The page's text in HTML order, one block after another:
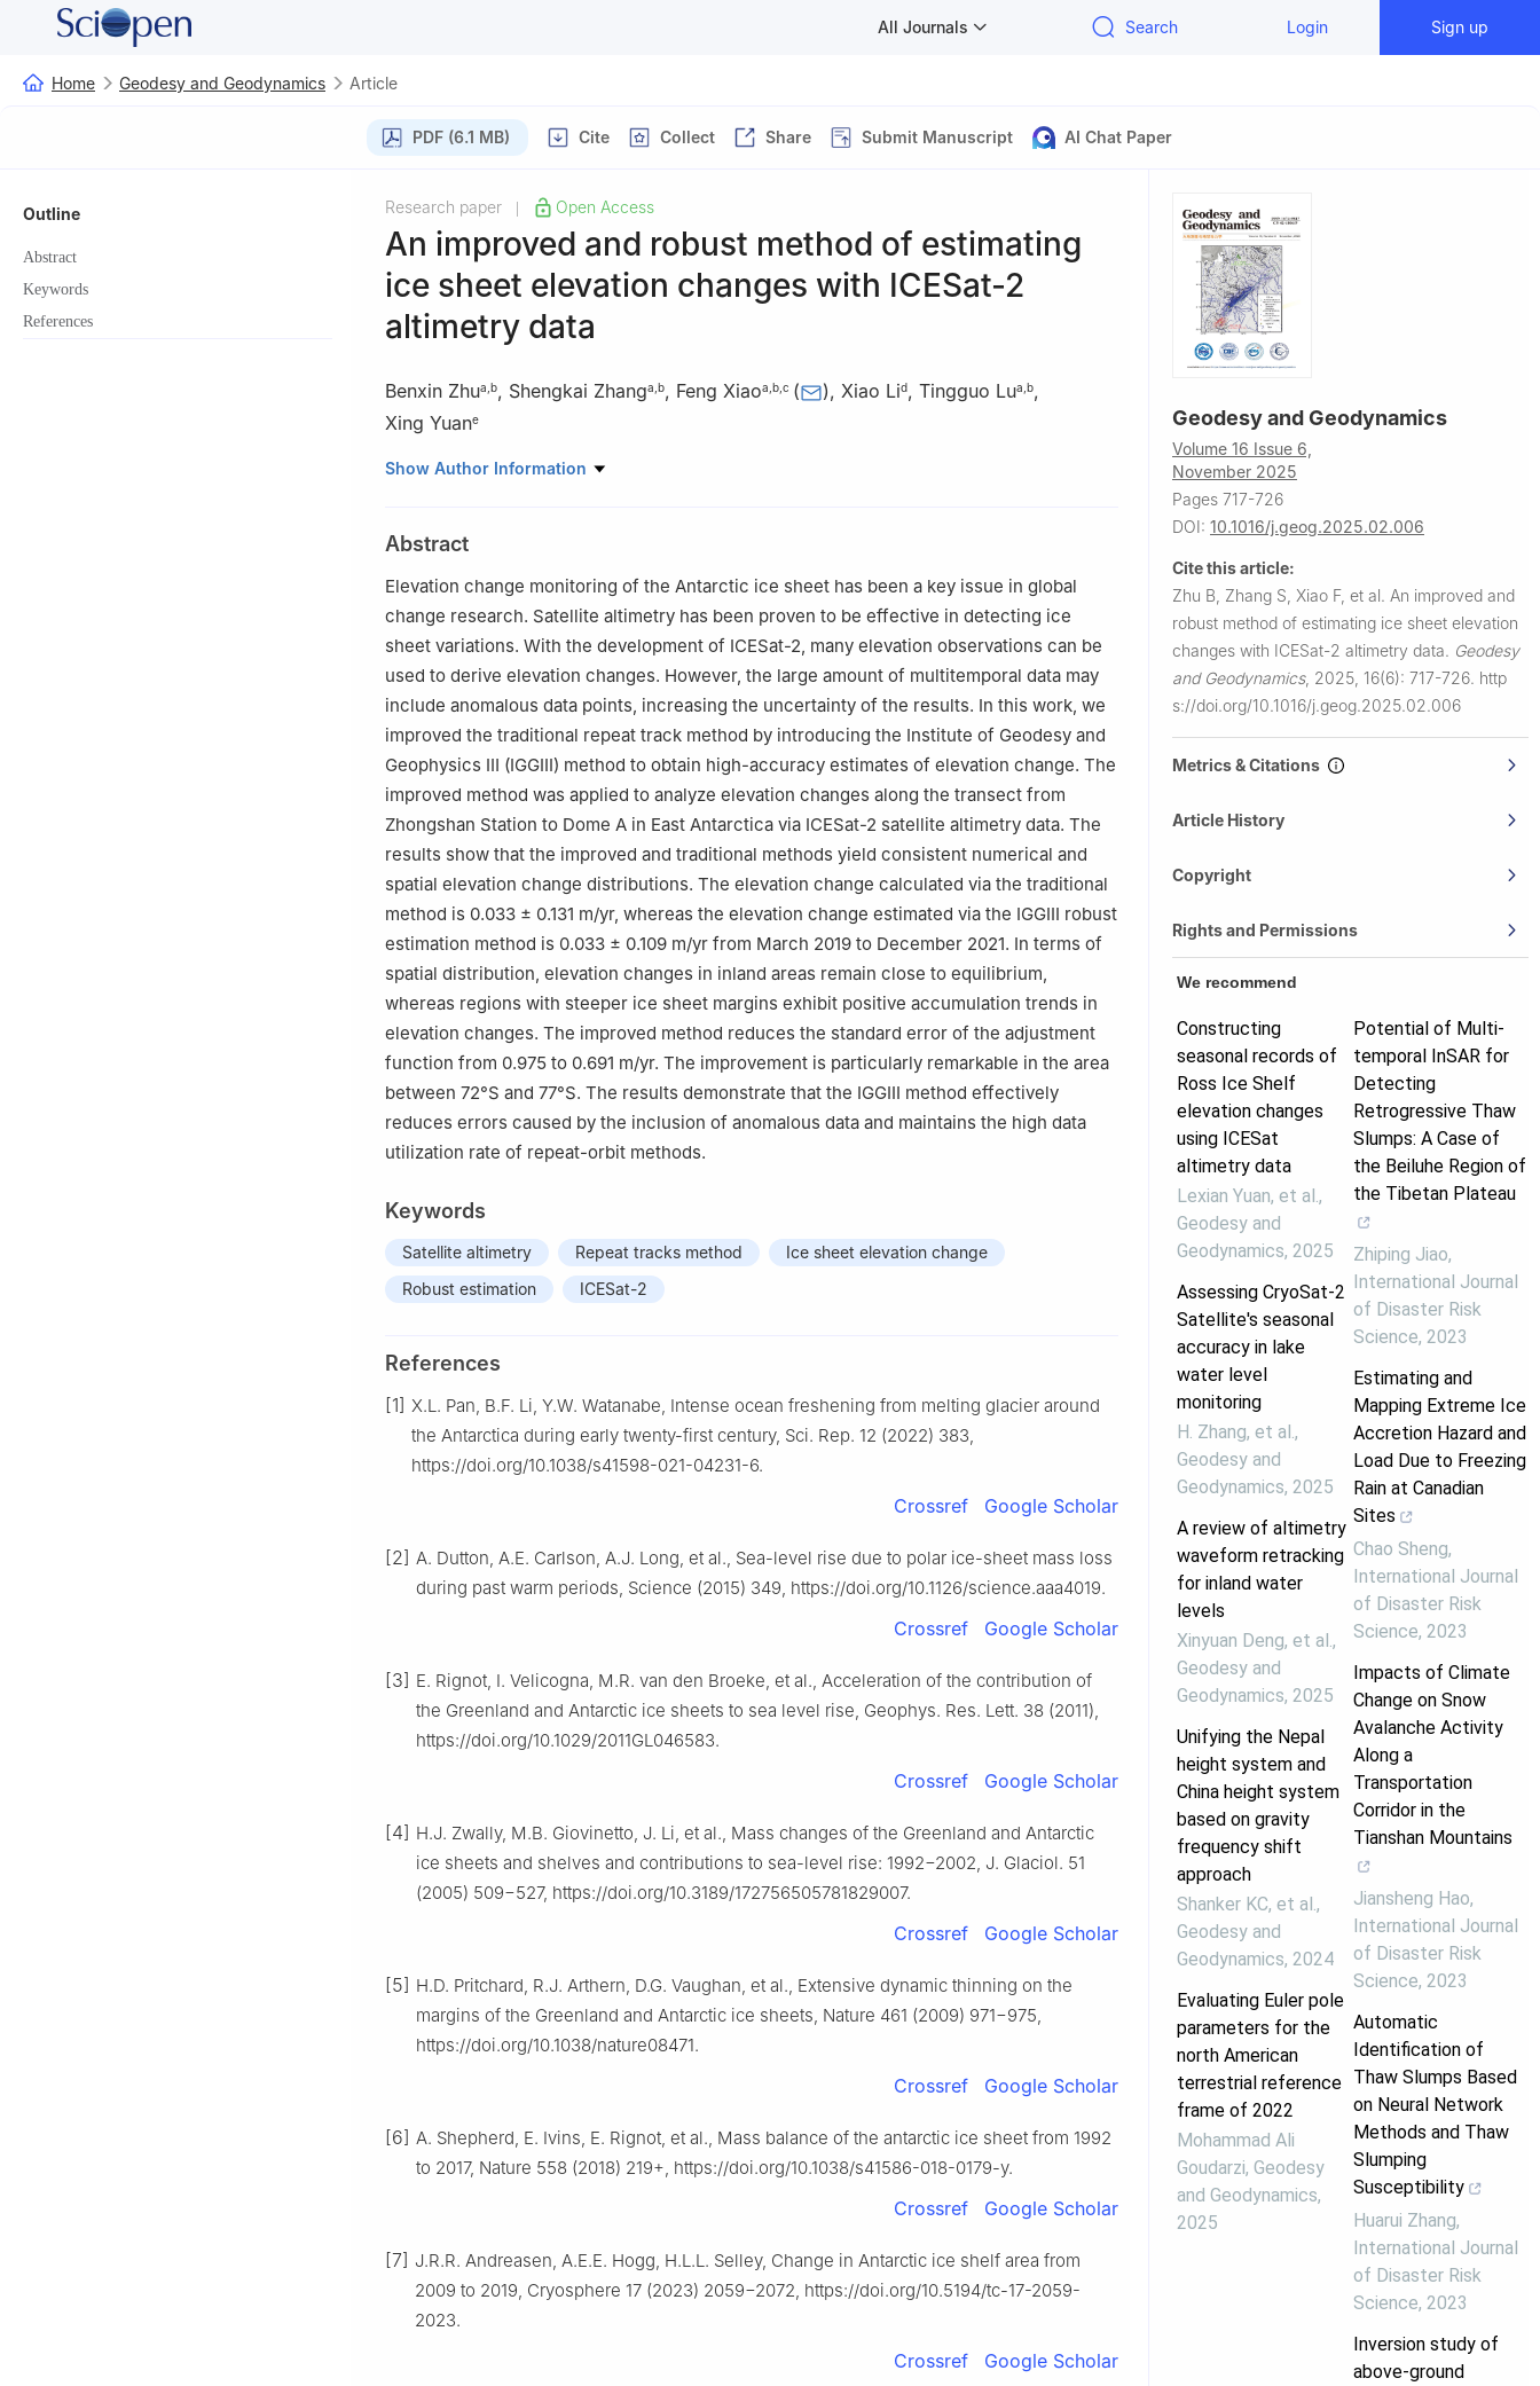
All Journals Search Login Sign up
Home Geodesy and Geodynamics Article
PDF (6.1 MB) Cite Collect Share Submit Manuscript AI Chat Paper
Outline
Abstract
Keywords
References
Research paper Open Access
An improved and robust method of estimating
ice sheet elevation changes with ICESat-2
altimetry data
Benxin Zhua b, Shengkai Zhanga b, Feng Xiaoa b c ( ), Xiao Lid, Tingguo Lua b,
Xing Yuane
a Chinese Antarctic Center of Surveying and Mapping, Wuhan University, Wuhan 430079, China
c State Key Laboratory of Geodesy and Earth's Dynamics, Innovation Academy for Precision
Measurement Science and Technology, Chinese Academy of Sciences, Wuhan 430077, China
Institute of Environmental Engineering, ETH Zurich, Zurich 8093, Switzerland
Jiangsu Province Surveying and Mapping Engineering Institute, Nanjing 210019, China
Show Author Information
Abstract
Elevation change monitoring of the Antarctic ice sheet has been a key issue in global
change research. Satellite altimetry has been proven to be effective in detecting ice
sheet variations. With the development of ICESat-2, many elevation observations can be
used to derive elevation changes. However, the large amount of multitemporal data may
include anomalous data points, increasing the uncertainty of the results. In this work, we
improved the traditional repeat track method by introducing the Institute of Geodesy and
Geophysics Ⅲ (IGGIII) method to obtain high-accuracy estimates of elevation change. The
improved method was applied to analyze elevation changes along the transect from
Zhongshan Station to Dome A in East Antarctica via ICESat-2 satellite altimetry data. The
results show that the improved and traditional methods yield consistent numerical and
spatial elevation change distributions. The elevation change calculated via the traditional
method is 0.033 ± 0.131 m/yr, whereas the elevation change estimated via the IGGIII robust
estimation method is 0.033 ± 0.109 m/yr from March 2019 to December 2021. In terms of
spatial distribution, elevation changes in inland areas remain close to equilibrium,
whereas regions with steeper ice sheet margins exhibit positive accumulation trends in
elevation changes. The improved method reduces the standard error of the adjustment
function from 0.975 to 0.691 m/yr. The improvement is particularly remarkable in the area
between 72°S and 77°S. The results demonstrate that the IGGIII method effectively
reduces errors caused by the inclusion of anomalous data and maintains the high data
utilization rate of repeat-orbit methods.
Keywords
Satellite altimetry Repeat tracks method
Ice sheet elevation change
Robust estimation
ICESat-2
References
[1] X.L. Pan, B.F. Li, Y.W. Watanabe, Intense ocean freshening from melting glacier around
the Antarctica during early twenty-first century, Sci. Rep. 12 (2022) 383,
https://doi.org/10.1038/s41598-021-04231-6.
Crossref Google Scholar
[2] A. Dutton, A.E. Carlson, A.J. Long, et al., Sea-level rise due to polar ice-sheet mass loss
during past warm periods, Science (2015) 349, https://doi.org/10.1126/science.aaa4019.
Crossref Google Scholar
[3] E. Rignot, I. Velicogna, M.R. van den Broeke, et al., Acceleration of the contribution of
the Greenland and Antarctic ice sheets to sea level rise, Geophys. Res. Lett. 38 (2011),
https://doi.org/10.1029/2011GL046583.
Crossref Google Scholar
[4] H.J. Zwally, M.B. Giovinetto, J. Li, et al., Mass changes of the Greenland and Antarctic
ice sheets and shelves and contributions to sea-level rise: 1992−2002, J. Glaciol. 51
(2005) 509−527, https://doi.org/10.3189/172756505781829007.
Crossref Google Scholar
[5] H.D. Pritchard, R.J. Arthern, D.G. Vaughan, et al., Extensive dynamic thinning on the
margins of the Greenland and Antarctic ice sheets, Nature 461 (2009) 971−975,
https://doi.org/10.1038/nature08471.
Crossref Google Scholar
[6] A. Shepherd, E. Ivins, E. Rignot, et al., Mass balance of the antarctic ice sheet from 1992
to 2017, Nature 558 (2018) 219+, https://doi.org/10.1038/s41586-018-0179-y.
Crossref Google Scholar
[7] J.R.R. Andreasen, A.E.E. Hogg, H.L.L. Selley, Change in Antarctic ice shelf area from
2009 to 2019, Cryosphere 17 (2023) 2059−2072, https://doi.org/10.5194/tc-17-2059-
2023.
Crossref Google Scholar
Geodesy and Geodynamics
Volume 16 Issue 6,
November 2025
Pages 717-726
DOI: 10.1016/j.geog.2025.02.006
Cite this article:
Zhu B, Zhang S, Xiao F, et al. An improved and
robust method of estimating ice sheet elevation
changes with ICESat-2 altimetry data. Geodesy
and Geodynamics, 2025, 16(6): 717-726. http
s://doi.org/10.1016/j.geog.2025.02.006
Metrics & Citations
Article History
Copyright
Rights and Permissions
We recommend
Constructing
seasonal records of
Ross Ice Shelf
elevation changes
using ICESat
altimetry data
Lexian Yuan, et al. ,
Geodesy and
Geodynamics, 2025
Assessing CryoSat-2
Satellite's seasonal
accuracy in lake
water level
monitoring
H. Zhang, et al. ,
Geodesy and
Geodynamics, 2025
A review of altimetry
waveform retracking
for inland water
levels
Xinyuan Deng, et al. ,
Geodesy and
Geodynamics, 2025
Unifying the Nepal
height system and
China height system
based on gravity
frequency shift
approach
Shanker KC, et al. ,
Geodesy and
Geodynamics, 2024
Evaluating Euler pole
parameters for the
north American
terrestrial reference
frame of 2022
Mohammad Ali
Goudarzi, Geodesy
and Geodynamics,
2025
Potential of Multi-
temporal InSAR for
Detecting
Retrogressive Thaw
Slumps: A Case of
the Beiluhe Region of
the Tibetan Plateau
Zhiping Jiao,
International Journal
of Disaster Risk
Science, 2023
Estimating and
Mapping Extreme Ice
Accretion Hazard and
Load Due to Freezing
Rain at Canadian
Sites
Chao Sheng,
International Journal
of Disaster Risk
Science, 2023
Impacts of Climate
Change on Snow
Avalanche Activity
Along a
Transportation
Corridor in the
Tianshan Mountains
Jiansheng Hao,
International Journal
of Disaster Risk
Science, 2023
Automatic
Identification of
Thaw Slumps Based
on Neural Network
Methods and Thaw
Slumping
Susceptibility
Huarui Zhang,
International Journal
of Disaster Risk
Science, 2023
Inversion study of
above-ground